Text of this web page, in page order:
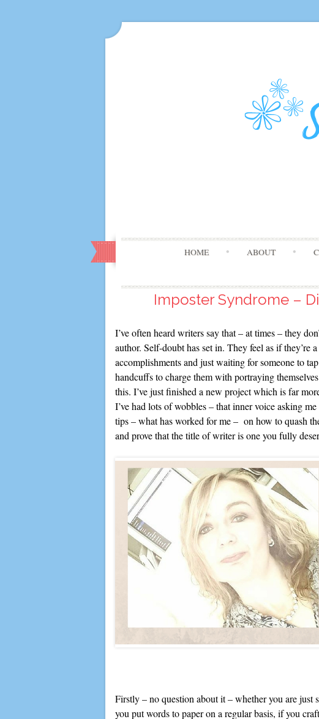
HOME ABOUT
Imposter Syndrome –
I’ve often heard writers say that – at times – they
author. Self-doubt has set in. They feel as if they’re
accomplishments and just waiting for someone to
handcuffs to charge them with portraying
this. I’ve just finished a new project which is far
I’ve had lots of wobbles – that inner voice asking
tips – what has worked for me – on how to quash
and prove that the title of writer is one you fully
Firstly – no question about it – whether you are
you put words to paper on a regular basis, if you